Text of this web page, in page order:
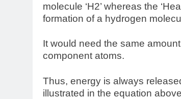
molecule ‘H2’ whereas the
formation of a hydrogen
It would need the same
component atoms.
Thus, energy is always
illustrated in the equation